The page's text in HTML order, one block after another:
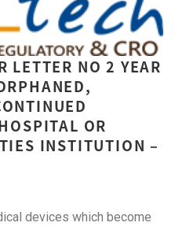
LETTER NO 2 YEAR
OR
INSTITUTION –
devices which become